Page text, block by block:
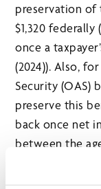
preservation of
$1,320 federally
once a
(2024)). Also,
Security (OAS)
preserve this
back once net
between the